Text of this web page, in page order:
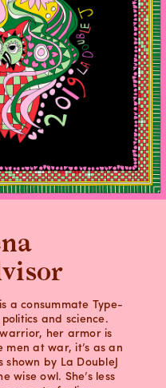
a consummate Type-
and science.
warrior, her armor is
men at war, it’s as an
by La DoubleJ
wise owl. She’s less